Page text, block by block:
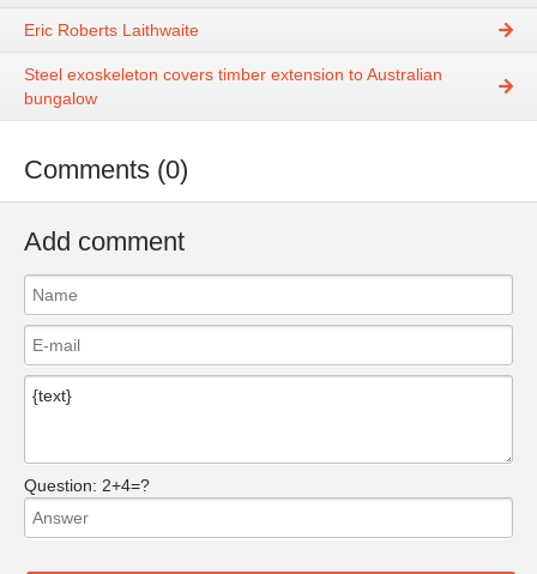
Eric Roberts Laithwaite
Steel exoskeleton covers timber extension to Australian
bungalow
Comments (0)
Add comment
Question: 2+4=?